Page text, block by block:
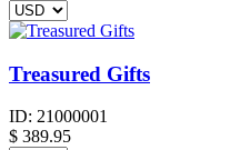
Treasured Gifts
ID: 21000001
$ 389.95